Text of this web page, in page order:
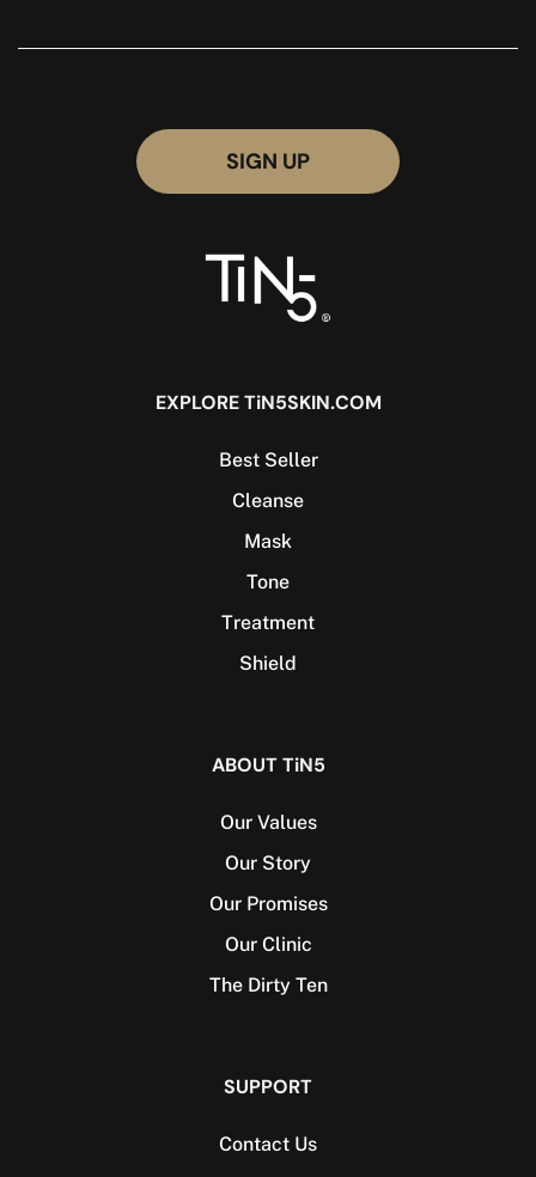
EXPLORE TiN5SKIN.COM
Best Seller
Cleanse
Mask
Tone
Treatment
Shield
ABOUT TiN5
Our Values
Our Story
Our Promises
Our Clinic
The Dirty Ten
SUPPORT
Contact Us